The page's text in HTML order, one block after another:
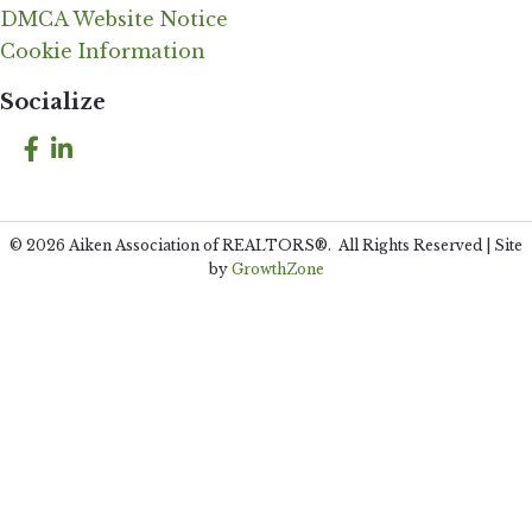
DMCA Website Notice
Cookie Information
Socialize
Facebook
LinkedIn
© 2026 Aiken Association of REALTORS®. All Rights Reserved | Site
by GrowthZone